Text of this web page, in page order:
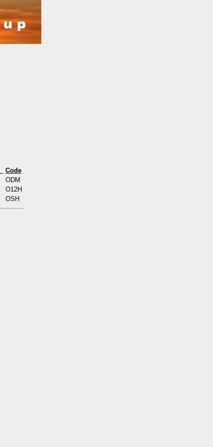
Code
ODM
O12H
OSH